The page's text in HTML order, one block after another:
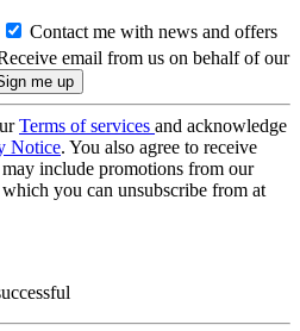
Contact me with news and offers
email from us on behalf of our
Terms of services and acknowledge
Notice. You also agree to receive
include promotions from our
you can unsubscribe from at